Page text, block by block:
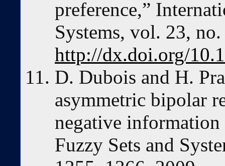
preference,”
Systems, vol. 23,
http://dx.doi.org/
D. Dubois and H.
asymmetric bipolar
negative
Fuzzy Sets and